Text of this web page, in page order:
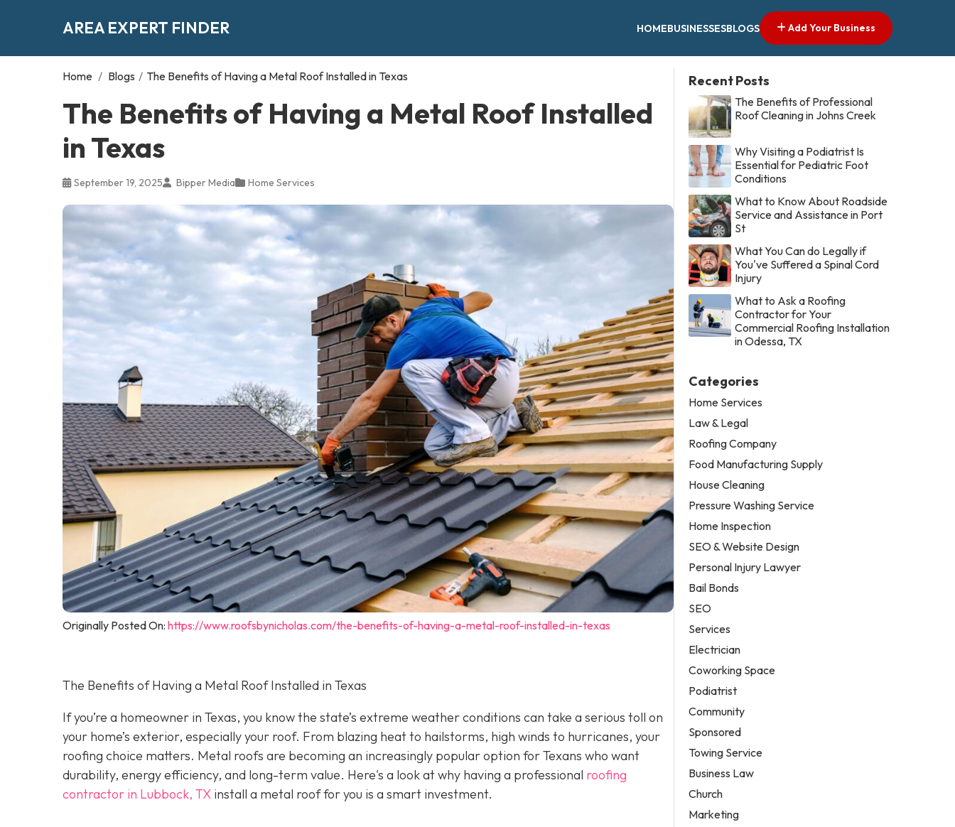
AREA EXPERT FINDER HOMEBUSINESSESBLOGS Add Your Business
Home / Blogs / The Benefits of Having a Metal Roof Installed in Texas
The Benefits of Having a Metal Roof Installed
in Texas
September 19, 2025 Bipper Media Home Services
Originally Posted On: https://www.roofsbynicholas.com/the-benefits-of-having-a-metal-roof-installed-in-texas
The Benefits of Having a Metal Roof Installed in Texas
If you’re a homeowner in Texas, you know the state’s extreme weather conditions can take a serious toll on
your home’s exterior, especially your roof. From blazing heat to hailstorms, high winds to hurricanes, your
roofing choice matters. Metal roofs are becoming an increasingly popular option for Texans who want
durability, energy efficiency, and long-term value. Here's a look at why having a professional roofing
contractor in Lubbock, TX install a metal roof for you is a smart investment.
Recent Posts
The Benefits of Professional
Roof Cleaning in Johns Creek
Why Visiting a Podiatrist Is
Essential for Pediatric Foot
Conditions
What to Know About Roadside
Service and Assistance in Port
St
What You Can do Legally if
You've Suffered a Spinal Cord
Injury
What to Ask a Roofing
Contractor for Your
Commercial Roofing Installation
in Odessa, TX
Categories
Home Services
Law & Legal
Roofing Company
Food Manufacturing Supply
House Cleaning
Pressure Washing Service
Home Inspection
SEO & Website Design
Personal Injury Lawyer
Bail Bonds
SEO
Services
Electrician
Coworking Space
Podiatrist
Community
Sponsored
Towing Service
Business Law
Church
Marketing